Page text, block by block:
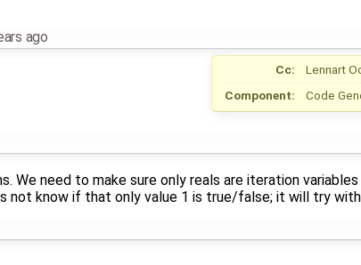
ago
Cc: Lennart
Component:
Code
We need to make sure only reals are iteration
not know if that only value 1 is true/false; it will try